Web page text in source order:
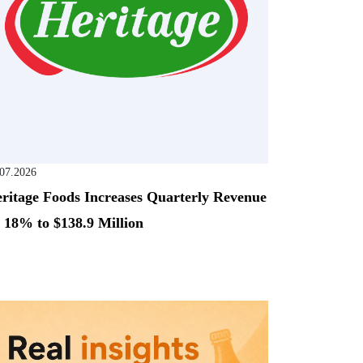
Foods Increases Quarterly Revenue
18% to $138.9 Million